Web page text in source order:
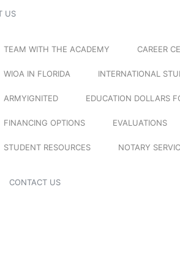
US
TEAM WITH THE ACADEMY CAREER
WIOA IN FLORIDA INTERNATIONAL
ARMYIGNITED EDUCATION DOLLARS
FINANCING OPTIONS EVALUATIONS
STUDENT RESOURCES NOTARY
CONTACT US